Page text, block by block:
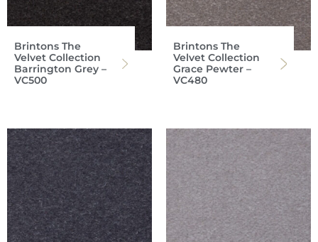
Brintons The
Velvet Collection
Barrington Grey –
VC500
Brintons The
Velvet Collection
Grace Pewter –
VC480